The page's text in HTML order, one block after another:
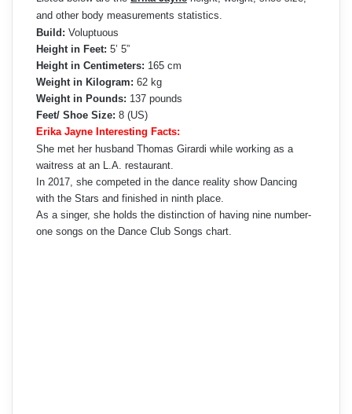
and other body measurements statistics.
Build: Voluptuous
Height in Feet: 5’ 5”
Height in Centimeters: 165 cm
Weight in Kilogram: 62 kg
Weight in Pounds: 137 pounds
Feet/ Shoe Size: 8 (US)
Erika Jayne Interesting Facts:
She met her husband Thomas Girardi while working as a
waitress at an L.A. restaurant.
In 2017, she competed in the dance reality show Dancing
with the Stars and finished in ninth place.
As a singer, she holds the distinction of having nine number-
one songs on the Dance Club Songs chart.